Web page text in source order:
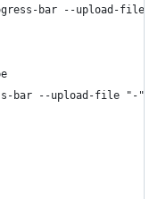
bar --upload-file
bar --upload-file "-"